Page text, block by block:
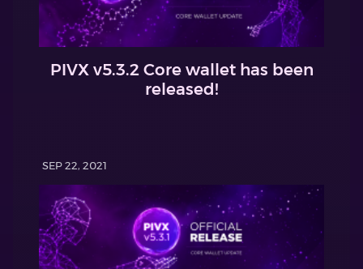
PIVX v5.3.2 Core wallet has been
released!
SEP 22, 2021